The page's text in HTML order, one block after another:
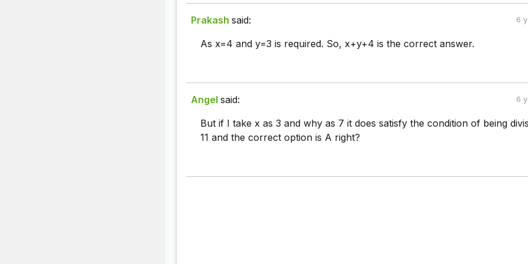
Prakash said: 6
As x=4 and y=3 is required. So, x+y+4 is the correct answer.
Angel said: 6
But if I take x as 3 and why as 7 it does satisfy the condition of being
11 and the correct option is A right?